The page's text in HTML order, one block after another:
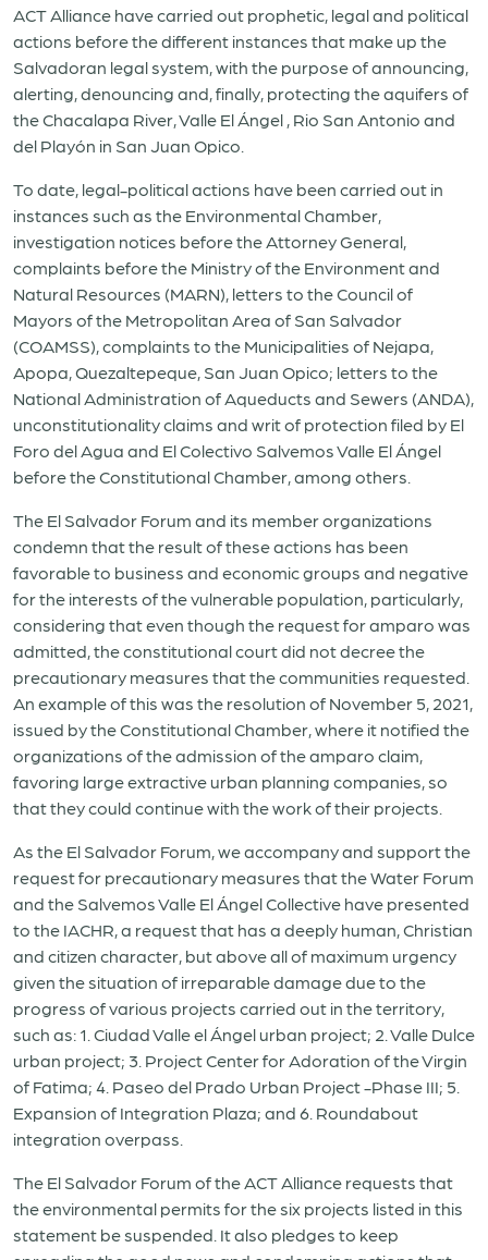
ACT Alliance have carried out prophetic, legal and political
actions before the different instances that make up the
Salvadoran legal system, with the purpose of announcing,
alerting, denouncing and, finally, protecting the aquifers of
the Chacalapa River, Valle El Ángel , Rio San Antonio and
del Playón in San Juan Opico.
To date, legal-political actions have been carried out in
instances such as the Environmental Chamber,
investigation notices before the Attorney General,
complaints before the Ministry of the Environment and
Natural Resources (MARN), letters to the Council of
Mayors of the Metropolitan Area of San Salvador
(COAMSS), complaints to the Municipalities of Nejapa,
Apopa, Quezaltepeque, San Juan Opico; letters to the
National Administration of Aqueducts and Sewers (ANDA),
unconstitutionality claims and writ of protection filed by El
Foro del Agua and El Colectivo Salvemos Valle El Ángel
before the Constitutional Chamber, among others.
The El Salvador Forum and its member organizations
condemn that the result of these actions has been
favorable to business and economic groups and negative
for the interests of the vulnerable population, particularly,
considering that even though the request for amparo was
admitted, the constitutional court did not decree the
precautionary measures that the communities requested.
An example of this was the resolution of November 5, 2021,
issued by the Constitutional Chamber, where it notified the
organizations of the admission of the amparo claim,
favoring large extractive urban planning companies, so
that they could continue with the work of their projects.
As the El Salvador Forum, we accompany and support the
request for precautionary measures that the Water Forum
and the Salvemos Valle El Ángel Collective have presented
to the IACHR, a request that has a deeply human, Christian
and citizen character, but above all of maximum urgency
given the situation of irreparable damage due to the
progress of various projects carried out in the territory,
such as: 1. Ciudad Valle el Ángel urban project; 2. Valle Dulce
urban project; 3. Project Center for Adoration of the Virgin
of Fatima; 4. Paseo del Prado Urban Project -Phase III; 5.
Expansion of Integration Plaza; and 6. Roundabout
integration overpass.
The El Salvador Forum of the ACT Alliance requests that
the environmental permits for the six projects listed in this
statement be suspended. It also pledges to keep